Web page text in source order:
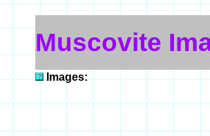
Muscovite
Images: